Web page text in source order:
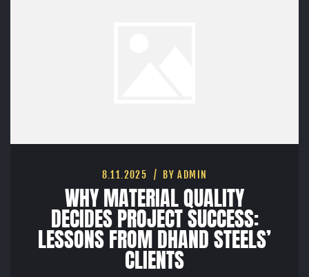
8.11.2025 BY ADMIN
WHY MATERIAL QUALITY
DECIDES PROJECT SUCCESS:
LESSONS FROM DHAND STEELS’
CLIENTS